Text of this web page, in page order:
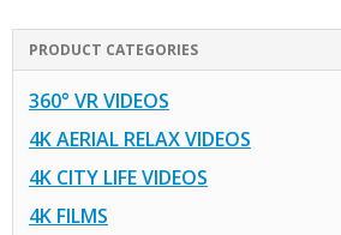
PRODUCT CATEGORIES
360° VR VIDEOS
4K AERIAL RELAX VIDEOS
4K CITY LIFE VIDEOS
4K FILMS